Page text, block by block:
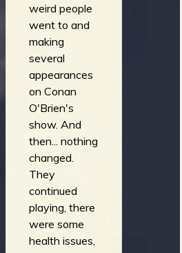
weird people
went to and
making
several
appearances
on Conan
O'Brien's
show. And
then... nothing
changed.
They
continued
playing, there
were some
health issues,